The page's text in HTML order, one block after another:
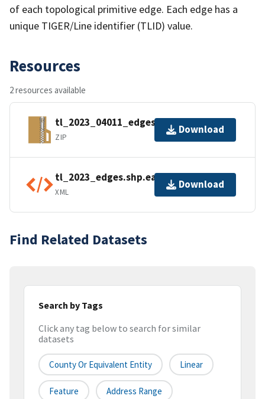
of each topological primitive edge. Each edge has a
unique TIGER/Line identifier (TLID) value.
Resources
2 resources available
tl_2023_04011_edges.zip
ZIP
Download
tl_2023_edges.shp.ea.iso.xml
XML
Download
Find Related Datasets
Search by Tags
Click any tag below to search for similar
datasets
County Or Equivalent Entity Linear
Feature Address Range